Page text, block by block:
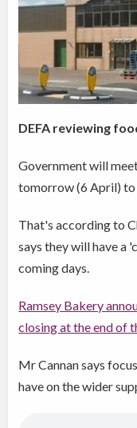
DEFA reviewing
Government will
tomorrow (6 April) to
That's according to
says they will have a
coming days.
Ramsey Bakery
closing at the end of
Mr Cannan says
have on the wider